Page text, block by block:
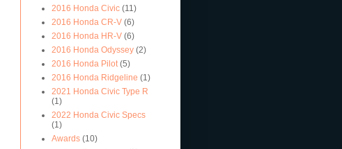
2016 Honda Civic (11)
2016 Honda CR-V (6)
2016 Honda HR-V (6)
2016 Honda Odyssey (2)
2016 Honda Pilot (5)
2016 Honda Ridgeline (1)
2021 Honda Civic Type R
(1)
2022 Honda Civic Specs
(1)
Awards (10)